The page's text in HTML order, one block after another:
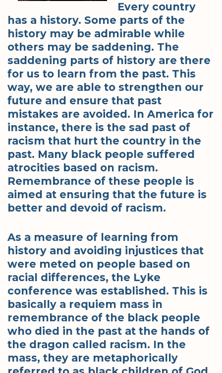
Every country
has a history. Some parts of the
history may be admirable while
others may be saddening. The
saddening parts of history are there
for us to learn from the past. This
way, we are able to strengthen our
future and ensure that past
mistakes are avoided. In America for
instance, there is the sad past of
racism that hurt the country in the
past. Many black people suffered
atrocities based on racism.
Remembrance of these people is
aimed at ensuring that the future is
better and devoid of racism.
As a measure of learning from
history and avoiding injustices that
were meted on people based on
racial differences, the Lyke
conference was established. This is
basically a requiem mass in
remembrance of the black people
who died in the past at the hands of
the dragon called racism. In the
mass, they are metaphorically